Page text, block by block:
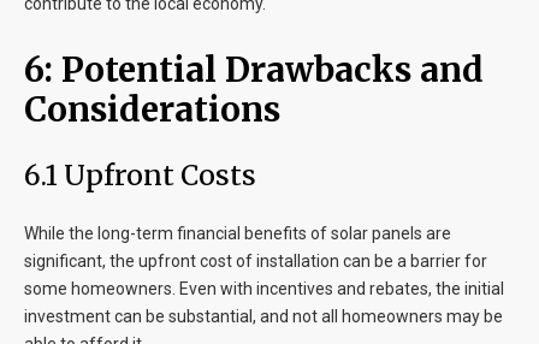
6: Potential Drawbacks and
Considerations
6.1 Upfront Costs
While the long-term financial benefits of solar panels are
significant, the upfront cost of installation can be a barrier for
some homeowners. Even with incentives and rebates, the initial
investment can be substantial, and not all homeowners may be